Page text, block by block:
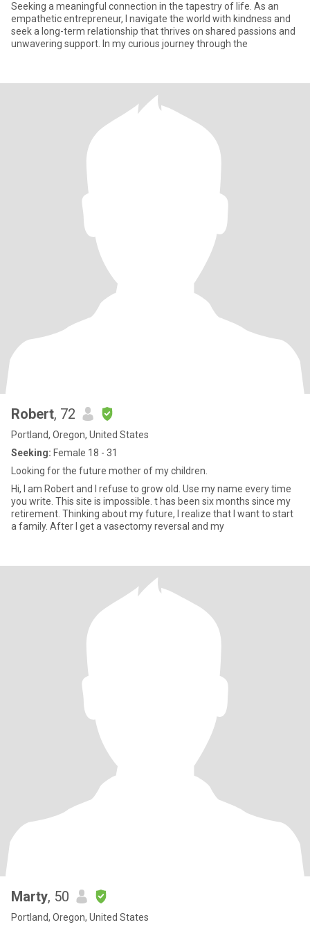
Seeking a meaningful connection in the tapestry of life. As an
empathetic entrepreneur, I navigate the world with kindness and
seek a long-term relationship that thrives on shared passions and
unwavering support. In my curious journey through the
Robert, 72
Portland, Oregon, United States
Seeking: Female 18 - 31
Looking for the future mother of my children.
Hi, I am Robert and I refuse to grow old. Use my name every time
you write. This site is impossible. t has been six months since my
retirement. Thinking about my future, I realize that I want to start
a family. After I get a vasectomy reversal and my
Marty, 50
Portland, Oregon, United States